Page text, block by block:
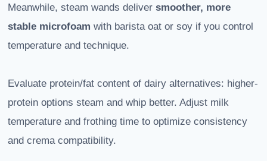
Meanwhile, steam wands deliver smoother, more
stable microfoam with barista oat or soy if you control
temperature and technique.
Evaluate protein/fat content of dairy alternatives: higher-
protein options steam and whip better. Adjust milk
temperature and frothing time to optimize consistency
and crema compatibility.